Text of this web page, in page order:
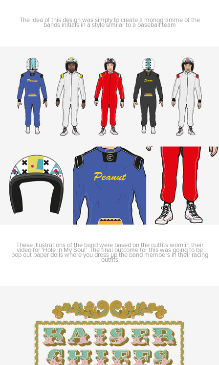
The idea of this design was simply to create a monogramme of the
bands initials in a style similar to a baseball team
These illustrations of the band were based on the outfits worn in their
video for 'Hole In My Soul' .The final outcome for this was going to be
pop out paper dolls where you dress up the band members in their racing
outfits